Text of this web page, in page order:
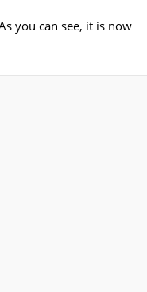
you can see, it is now